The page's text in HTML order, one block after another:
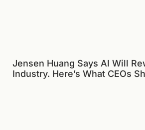
Jensen Huang Says AI Will
Industry. Here’s What CEOs